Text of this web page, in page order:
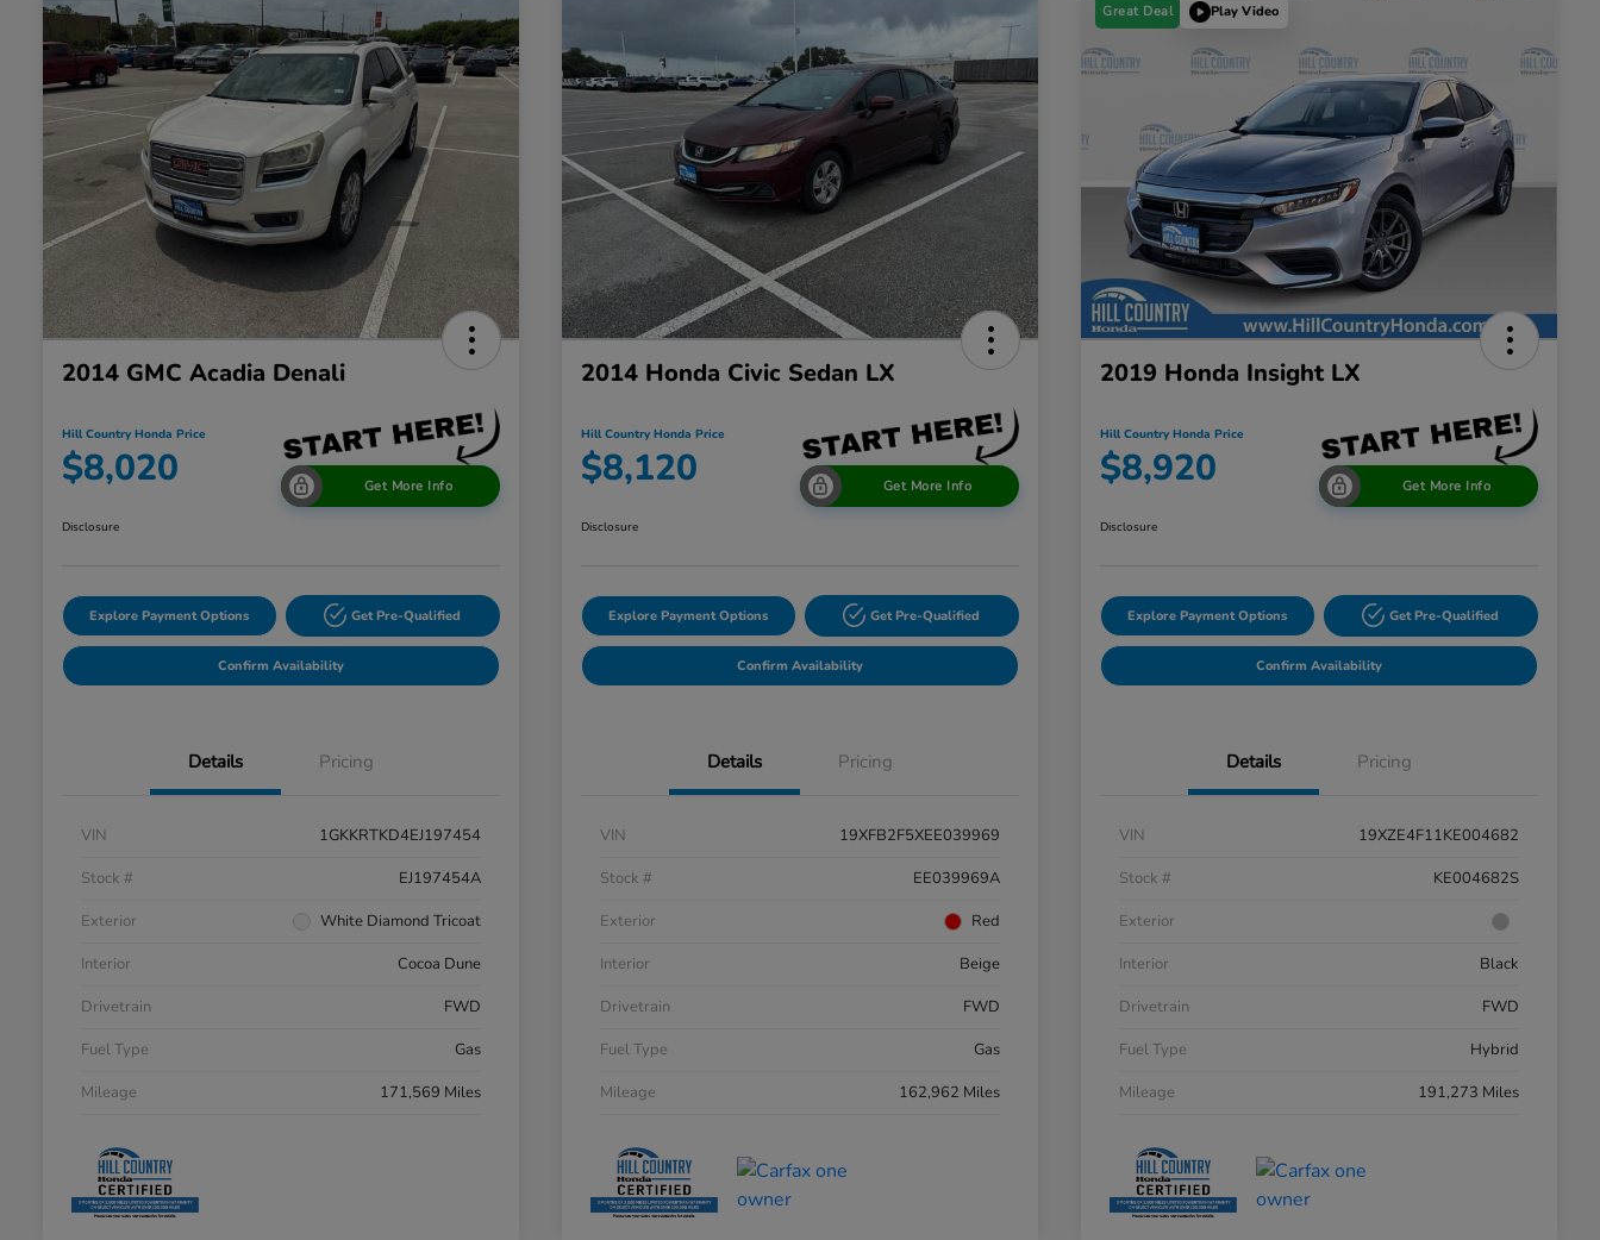
2014 GMC Acadia Denali
Hill Country Honda Price
$8,020 Get More Info
Disclosure
Explore Payment Options Get Pre-Qualified
Confirm Availability
Details Pricing
VIN
1GKKRTKD4EJ197454
Stock #
EJ197454A
Exterior
White Diamond Tricoat
Interior
Cocoa Dune
Drivetrain
FWD
Fuel Type
Gas
Mileage
171,569 Miles
2014 Honda Civic Sedan LX
Hill Country Honda Price
$8,120 Get More Info
Disclosure
Explore Payment Options Get Pre-Qualified
Confirm Availability
Details Pricing
VIN
19XFB2F5XEE039969
Stock #
EE039969A
Exterior
Red
Interior
Beige
Drivetrain
FWD
Fuel Type
Gas
Mileage
162,962 Miles
Great Deal Play Video
2019 Honda Insight LX
Hill Country Honda Price
$8,920 Get More Info
Disclosure
Explore Payment Options Get Pre-Qualified
Confirm Availability
Details Pricing
VIN
19XZE4F11KE004682
Stock #
KE004682S
Exterior
Interior
Black
Drivetrain
FWD
Fuel Type
Hybrid
Mileage
191,273 Miles